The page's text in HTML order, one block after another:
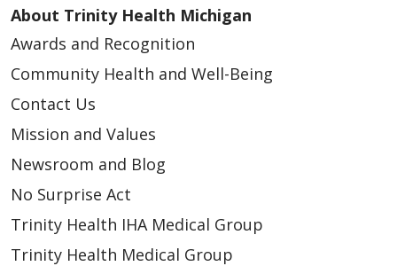
05/18/2026
About Trinity Health Michigan
Awards and Recognition
Community Health and Well-Being
Contact Us
Mission and Values
Newsroom and Blog
No Surprise Act
Trinity Health IHA Medical Group
Trinity Health Medical Group